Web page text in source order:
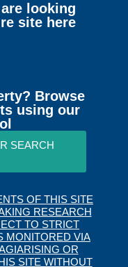
looking
site here
Browse
using our
SEARCH
OF THIS SITE
RESEARCH
TO STRICT
MONITORED VIA
OR
SITE WITHOUT